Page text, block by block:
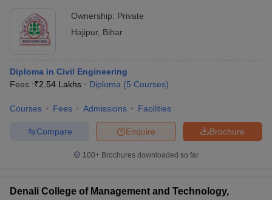
Ownership: Private
Hajipur, Bihar
Diploma in Civil Engineering
Fees :₹2.54 Lakhs Diploma (5 Courses)
Courses Fees Admissions Facilities
Brochure
Enquire
Compare
100+ Brochures downloaded so far
Denali College of Management and Technology,